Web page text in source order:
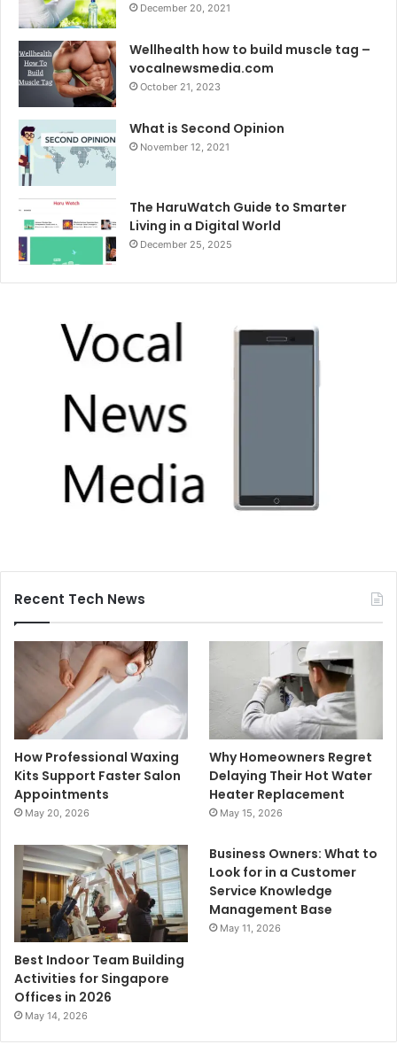
December 20, 2021
Wellhealth how to build muscle tag –
vocalnewsmedia.com
October 21, 2023
What is Second Opinion
November 12, 2021
The HaruWatch Guide to Smarter
Living in a Digital World
December 25, 2025
Recent Tech News
How Professional Waxing
Kits Support Faster Salon
Appointments
May 20, 2026
Why Homeowners Regret
Delaying Their Hot Water
Heater Replacement
May 15, 2026
Best Indoor Team Building
Activities for Singapore
Offices in 2026
May 14, 2026
Business Owners: What to
Look for in a Customer
Service Knowledge
Management Base
May 11, 2026